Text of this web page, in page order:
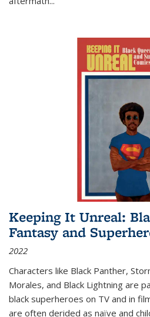
Keeping It Unreal:
Fantasy and
2022
Characters like Black Panther,
Morales, and Black Lightning are
black superheroes on TV and in
are often derided as naïve and